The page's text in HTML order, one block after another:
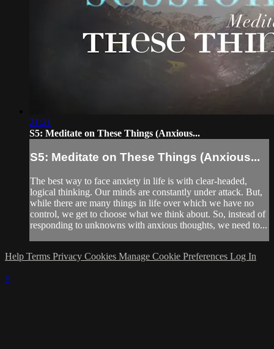
21:21
S5: Meditate on These Things (Anxious...
S5: Meditate on These Things (Anxious...
The best way to face anxiety in life is with clear-headed,
logical thinking. Our minds are constantly under attack. But,
while there are many things in life over which we have no
control, we get to choose what we think about. So, instead of
responding to unknowns with anxious thoughts, we need to...
Help Terms Privacy Cookies Manage Cookie Preferences Log In
×